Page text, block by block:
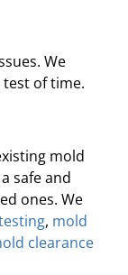
We
of time.
mold
safe and
ones. We
, mold
clearance